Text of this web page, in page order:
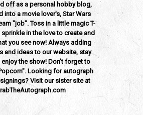
off as a personal hobby blog,
into a movie lover's, Star Wars
"job". Toss in a little magic T-
sprinkle in the love to create and
you see now! Always adding
and ideas to our website, stay
enjoy the show! Don't forget to
Looking for autograph
Visit our sister site at